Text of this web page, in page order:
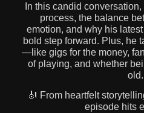
In this candid
process, the balance
emotion, and why his
bold step forward. Plus, he
—like gigs for the money,
of playing, and whether
old.
🎻 From heartfelt
episode hits